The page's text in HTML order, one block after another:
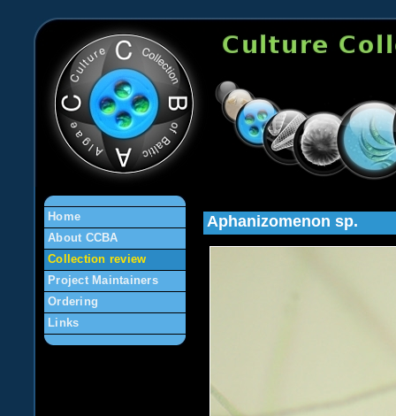
Home
About CCBA
Collection review
Project Maintainers
Ordering
Links
Aphanizomenon sp.